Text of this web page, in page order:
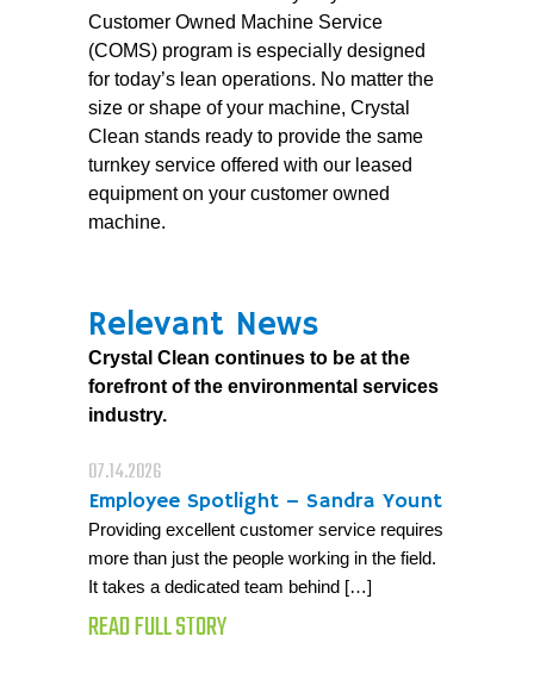
Customer Owned Machine Service
(COMS) program is especially designed
for today’s lean operations. No matter the
size or shape of your machine, Crystal
Clean stands ready to provide the same
turnkey service offered with our leased
equipment on your customer owned
machine.
Relevant News
Crystal Clean continues to be at the
forefront of the environmental services
industry.
07.14.2026
Employee Spotlight – Sandra Yount
Providing excellent customer service requires
more than just the people working in the field.
It takes a dedicated team behind […]
READ FULL STORY